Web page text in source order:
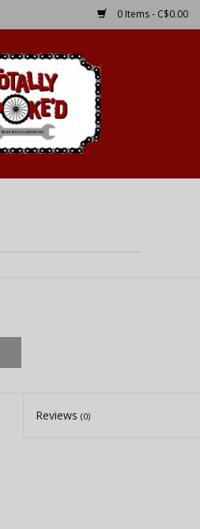
0 Items - C$0.00
Reviews (0)